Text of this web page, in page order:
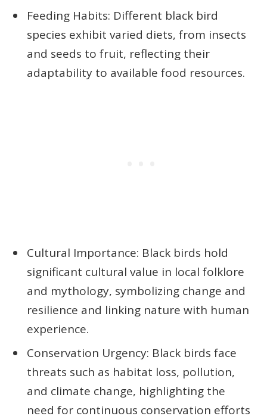
Feeding Habits: Different black bird
species exhibit varied diets, from insects
and seeds to fruit, reflecting their
adaptability to available food resources.
Cultural Importance: Black birds hold
significant cultural value in local folklore
and mythology, symbolizing change and
resilience and linking nature with human
experience.
Conservation Urgency: Black birds face
threats such as habitat loss, pollution,
and climate change, highlighting the
need for continuous conservation efforts